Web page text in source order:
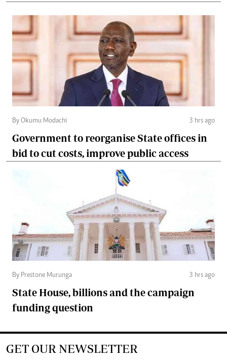
By Okumu Modachi 3 hrs ago
Government to reorganise State offices in
bid to cut costs, improve public access
By Prestone Murunga 3 hrs ago
State House, billions and the campaign
funding question
GET OUR NEWSLETTER